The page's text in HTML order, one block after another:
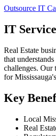
Outsource IT
IT
Real Estate
that
challenges. Our
for
Key
Local
Real